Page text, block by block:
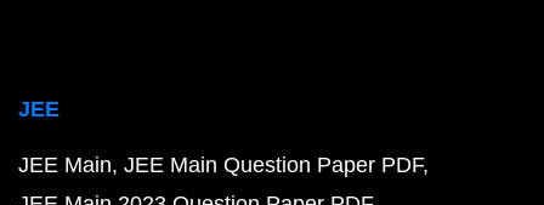
JEE
JEE Main JEE Main Question Paper PDF